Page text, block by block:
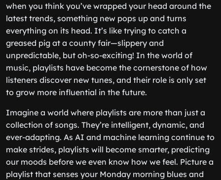
when you think you’ve wrapped your head around the
latest trends, something new pops up and turns
everything on its head. It’s like trying to catch a
greased pig at a county fair—slippery and
unpredictable, but oh-so-exciting! In the world of
music, playlists have become the cornerstone of how
listeners discover new tunes, and their role is only set
to grow more influential in the future.
Imagine a world where playlists are more than just a
collection of songs. They’re intelligent, dynamic, and
ever-adapting. As AI and machine learning continue to
make strides, playlists will become smarter, predicting
our moods before we even know how we feel. Picture a
playlist that senses your Monday morning blues and